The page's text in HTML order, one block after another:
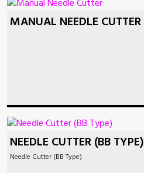
MANUAL NEEDLE CUTTER
NEEDLE CUTTER (BB TYPE)
Needle Cutter (BB Type)